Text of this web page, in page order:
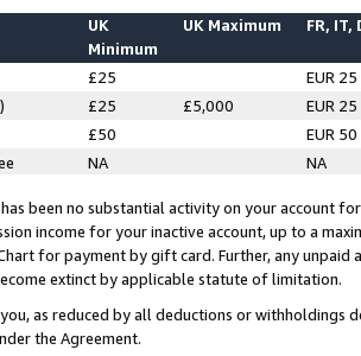
UK
Minimum
UK Maximum FR, IT,
£25
EUR 25
£25 £5,000
EUR 25
£50
EUR 50
NA NA
been no substantial activity on your account
income for your inactive account, up to a
for payment by gift card. Further, any
extinct by applicable statute of limitation.
as reduced by all deductions or
the Agreement.